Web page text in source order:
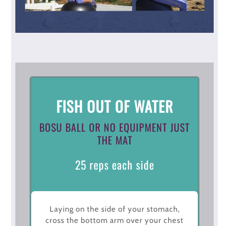
FISH OUT OF WATER
BOSU BALL OR NO EQUIPMENT JUST
THE MAT
25 reps each side
Laying on the side of your stomach,
cross the bottom arm over your chest